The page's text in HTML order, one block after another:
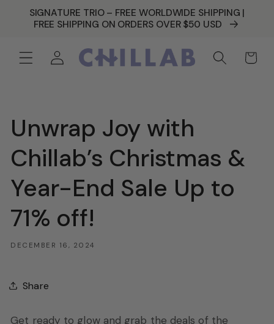
SKIP TO
CONTENT
SIGNATURE TRIO – FREE WORLDWIDE SHIPPING |
FREE SHIPPING ON ORDERS OVER $50 USD
Log
in
Cart
Unwrap Joy with
Chillab’s Christmas &
Year-End Sale Up to
71% off!
DECEMBER 16, 2024
Share
Get ready to glow and grab the deals of the